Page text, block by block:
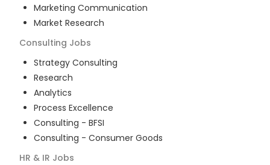
Marketing Communication
Market Research
Consulting Jobs
Strategy Consulting
Research
Analytics
Process Excellence
Consulting - BFSI
Consulting - Consumer Goods
HR & IR Jobs